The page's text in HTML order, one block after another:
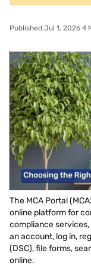
Published Jul 1, 2026 4
The MCA Portal
online platform for
compliance
an account, log in,
(DSC), file forms,
online.